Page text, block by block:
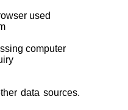
used
computer
data sources.